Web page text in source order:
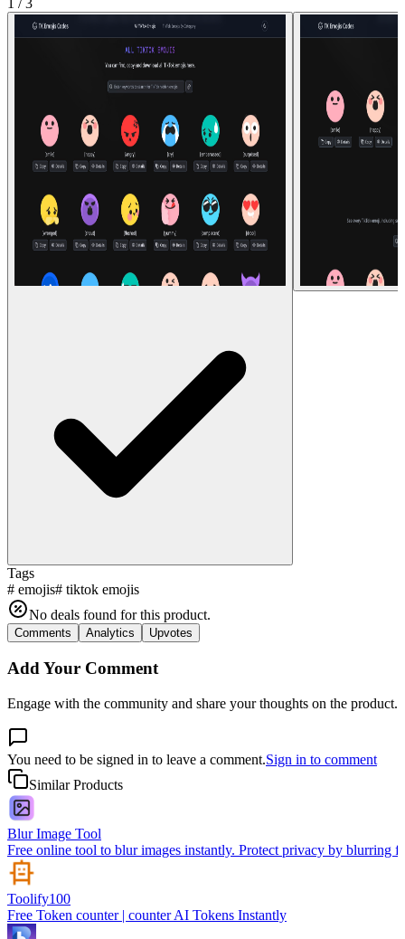
Tags
# emojis# tiktok emojis
No deals found for this product.
Comments Analytics Upvotes
Add Your Comment
Engage with the community and share your thoughts on the product.
You need to be signed in to leave a comment.Sign in to comment
Similar Products
Blur Image Tool
Free online tool to blur images instantly. Protect privacy by blurring
Toolify100
Free Token counter | counter AI Tokens Instantly